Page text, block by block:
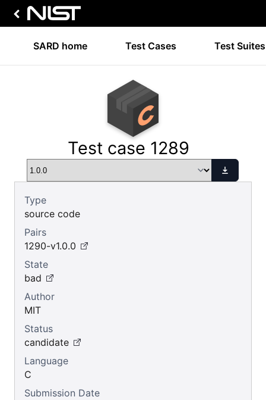
SARD home Test Cases Test Suites
Test case 1289
Type
source code
Pairs
1290-v1.0.0
State
bad
Author
MIT
Status
candidate
Language
C
Submission Date